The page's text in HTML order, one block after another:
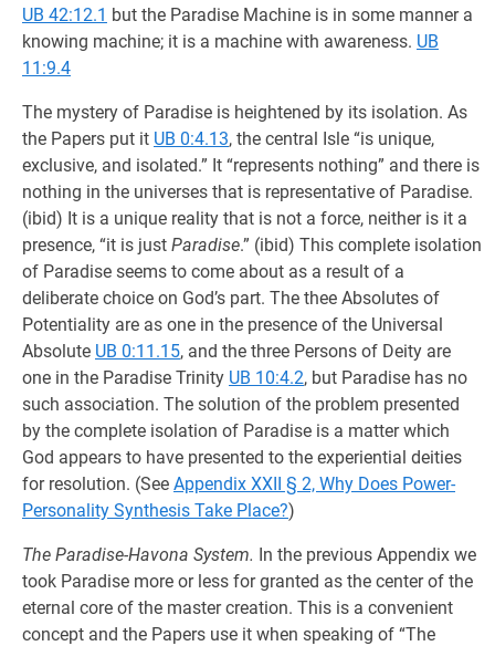
UB 42:12.1 but the Paradise Machine is in some manner a
knowing machine; it is a machine with awareness. UB
11:9.4
The mystery of Paradise is heightened by its isolation. As
the Papers put it UB 0:4.13, the central Isle “is unique,
exclusive, and isolated.” It “represents nothing” and there is
nothing in the universes that is representative of Paradise.
(ibid) It is a unique reality that is not a force, neither is it a
presence, “it is just Paradise.” (ibid) This complete isolation
of Paradise seems to come about as a result of a
deliberate choice on God’s part. The thee Absolutes of
Potentiality are as one in the presence of the Universal
Absolute UB 0:11.15, and the three Persons of Deity are
one in the Paradise Trinity UB 10:4.2, but Paradise has no
such association. The solution of the problem presented
by the complete isolation of Paradise is a matter which
God appears to have presented to the experiential deities
for resolution. (See Appendix XXII § 2, Why Does Power-
Personality Synthesis Take Place?)
The Paradise-Havona System. In the previous Appendix we
took Paradise more or less for granted as the center of the
eternal core of the master creation. This is a convenient
concept and the Papers use it when speaking of “The